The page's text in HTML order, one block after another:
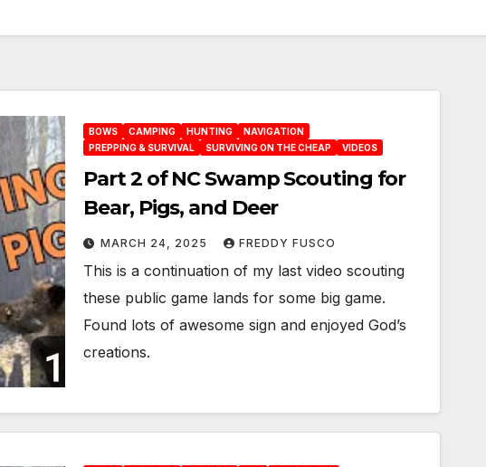
BOWS CAMPING HUNTING
NAVIGATION
PREPPING & SURVIVAL
SURVIVING ON THE CHEAP VIDEOS
Part 2 of NC Swamp Scouting for
Bear, Pigs, and Deer
MARCH 24, 2025 FREDDY FUSCO
This is a continuation of my last video scouting
these public game lands for some big game.
Found lots of awesome sign and enjoyed God’s
creations.